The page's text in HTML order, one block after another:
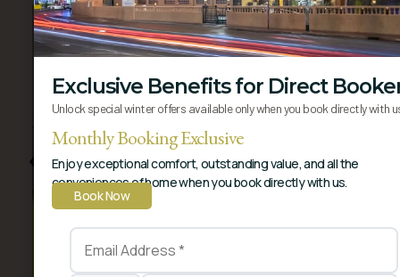
Premium Suite
A lavish sanctuary blending residential comfort
Exclusive Benefits for Direct
Unlock special winter offers available only when you book directly with
Monthly Booking Exclusive
Enjoy exceptional comfort, outstanding value, and all the
conveniences of home when you book directly with us.
Book Now